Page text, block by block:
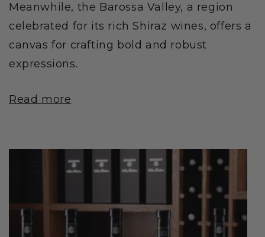
Meanwhile, the Barossa Valley, a region
celebrated for its rich Shiraz wines, offers a
canvas for crafting bold and robust
expressions.
Read more